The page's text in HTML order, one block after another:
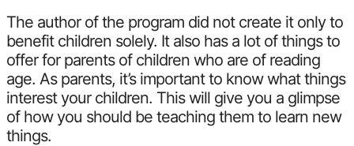
The author of the program did not create it only to
benefit children solely. It also has a lot of things to
offer for parents of children who are of reading
age. As parents, it’s important to know what things
interest your children. This will give you a glimpse
of how you should be teaching them to learn new
things.